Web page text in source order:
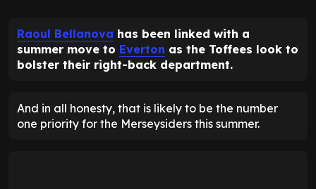
Raoul Bellanova has been linked with a
summer move to Everton as the Toffees look to
bolster their right-back department.
And in all honesty, that is likely to be the number
one priority for the Merseysiders this summer.